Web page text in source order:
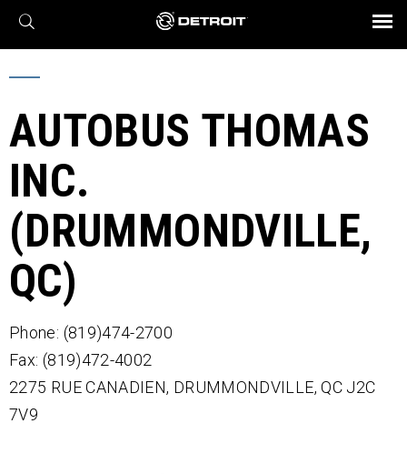
X
Find a Dealer
Engines
Axles
Transmission
eMobility
Powertrain
Connect
Assurance
Parts & Service
BROCHURES AND VIDEOS
AUTOBUS THOMAS
INC.
(DRUMMONDVILLE,
QC)
Phone: (819)474-2700
Fax: (819)472-4002
2275 RUE CANADIEN, DRUMMONDVILLE, QC J2C
7V9